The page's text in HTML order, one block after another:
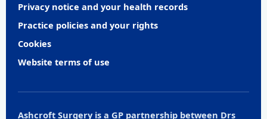
Privacy notice and your health records
Practice policies and your rights
Cookies
Website terms of use
Ashcroft Surgery is a GP partnership between Drs